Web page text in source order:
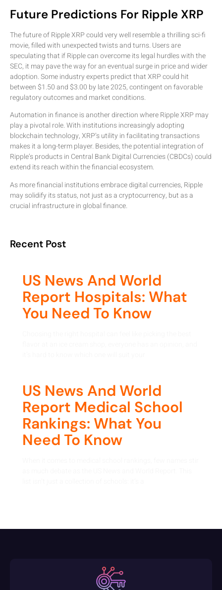
Future Predictions For Ripple XRP
The future of Ripple XRP could very well resemble a thrilling sci-fi
movie, filled with unexpected twists and turns. Users are
speculating that if Ripple can overcome its legal hurdles with the
SEC, it may pave the way for an eventual surge in price and wider
adoption. Some industry experts predict that XRP could hit
between $1.50 and $3.00 by late 2025, contingent on favorable
regulatory outcomes and market conditions.
Automation in finance is another direction where Ripple XRP may
play a pivotal role. With institutions increasingly adopting
blockchain technology, XRP’s utility in facilitating transactions
makes it a long-term player. Besides, the potential integration of
Ripple’s products in Central Bank Digital Currencies (CBDCs) could
extend its reach within the financial ecosystem.
As more financial institutions embrace digital currencies, Ripple
may solidify its status, not just as a cryptocurrency, but as a
crucial infrastructure in global finance.
Recent Post
US News And World
Report Hospitals: What
You Need To Know
US News And World
Report Medical School
Rankings: What You
Need To Know